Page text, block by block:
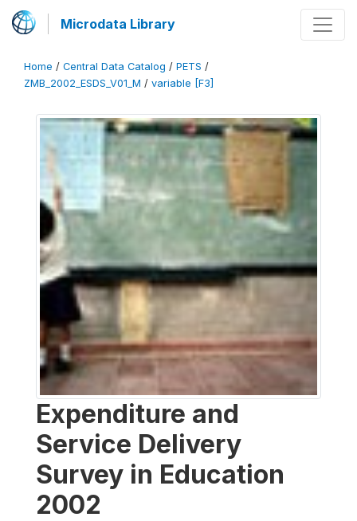
Microdata Library
Home / Central Data Catalog / PETS /
ZMB_2002_ESDS_V01_M / variable [F3]
Expenditure and
Service Delivery
Survey in Education
2002